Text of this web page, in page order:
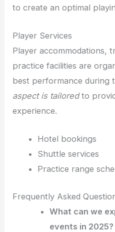
to create an optimal
Player Services
Player accommodations,
practice facilities are
best performance during
aspect is tailoredto
experience.
Hotel bookings
Shuttle services
Practice range
Frequently Asked
What can we
events in 2025?